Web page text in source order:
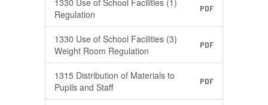
1330 Use of School Facilities (1)
Regulation
PDF
1330 Use of School Facilities (3)
Weight Room Regulation
PDF
1315 Distribution of Materials to
Pupils and Staff
PDF